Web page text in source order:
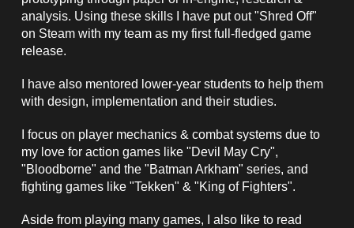
analysis. Using these skills I have put out "Shred Off"
on Steam with my team as my first full-fledged game
release.
I have also mentored lower-year students to help them
with design, implementation and their studies.
I focus on player mechanics & combat systems due to
my love for action games like "Devil May Cry",
"Bloodborne" and the "Batman Arkham" series, and
fighting games like "Tekken" & "King of Fighters".
Aside from playing many games, I also like to read